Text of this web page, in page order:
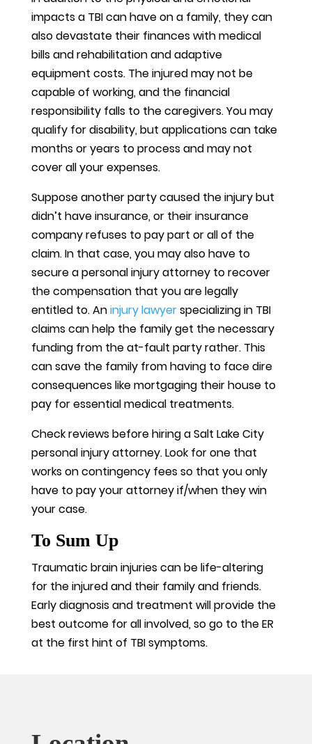
impacts a TBI can have on a family, they can
also devastate their finances with medical
bills and rehabilitation and adaptive
equipment costs. The injured may not be
capable of working, and the financial
responsibility falls to the caregivers. You may
qualify for disability, but applications can take
months or years to process and may not
cover all your expenses.
Suppose another party caused the injury but
didn’t have insurance, or their insurance
company refuses to pay part or all of the
claim. In that case, you may also have to
secure a personal injury attorney to recover
the compensation that you are legally
entitled to. Aninjury lawyerspecializing in TBI
claims can help the family get the necessary
funding from the at-fault party rather. This
can save the family from having to face dire
consequences like mortgaging their house to
pay for essential medical treatments.
Check reviews before hiring a Salt Lake City
personal injury attorney. Look for one that
works on contingency fees so that you only
have to pay your attorney if/when they win
your case.
To Sum Up
Traumatic brain injuries can be life-altering
for the injured and their family and friends.
Early diagnosis and treatment will provide the
best outcome for all involved, so go to the ER
at the first hint of TBI symptoms.